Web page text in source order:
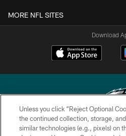
MORE NFL SITES
Download
Copyright © 2026 Philadelphia
Unless you click “Reject Optional
the continued collection, storage,
similar technologies (e.g., pixels) on